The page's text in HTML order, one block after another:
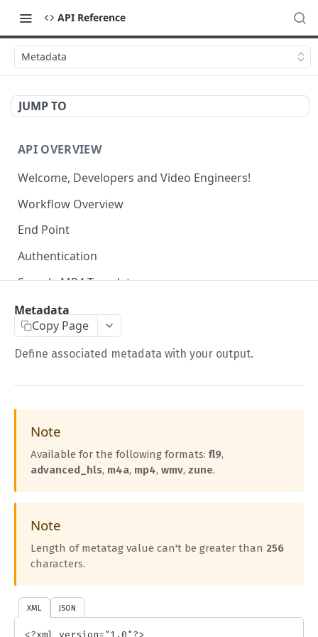
API Reference
Metadata
JUMP TO
API OVERVIEW
Welcome, Developers and Video Engineers!
Workflow Overview
End Point
Authentication
Sample MP4 Template
Sample HLS Template
Complete Request Template
Test Your XML or JSON Request in Your Browser
Simple Curl
PHP
C#
Unofficial API Wrappers
API MAIN FIELDS
Authentication
Metadata
Copy Page
Define associated metadata with your output.
Note
Available for the following formats:fl9,
advanced_hls, m4a, mp4,wmv,zune.
Note
Length of metatag value can't be greater than 256
characters.
XML JSON
<?xml version="1.0"?>